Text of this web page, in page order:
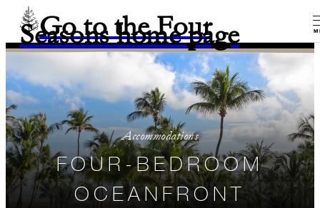
Go to the Four
Seasons home page
Accommodations
FOUR-BEDROOM
OCEANFRONT